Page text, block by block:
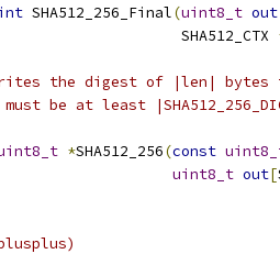
SHA512_256_Final(uint8_t out
SHA512_CTX
writes the digest of |len|
be at least
*SHA512_256(const
uint8_t out[